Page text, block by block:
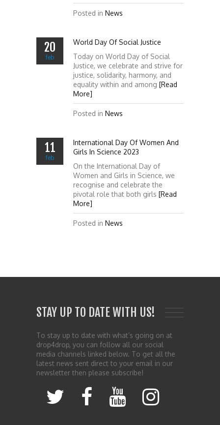
Posted in News
20
feb
World Day Of Social Justice
Today on World Day of Social
Justice, we celebrate and strive for
justice, solidarity, harmony, and
equality within and among [Read
More]
Posted in News
11
feb
International Day Of Women And
Girls In Science 2023
On the International Day of
Women and Girls in Science, we
recognise and celebrate the
pivotal role that both girls [Read
More]
Posted in News
STAY UP TO DATE WITH US!
To stay up to date with what’s going on at
drop4drop, you can follow all our social
media channels linked below. To get all the
latest news sent direct to your email in our
newsletter then please subscribe!